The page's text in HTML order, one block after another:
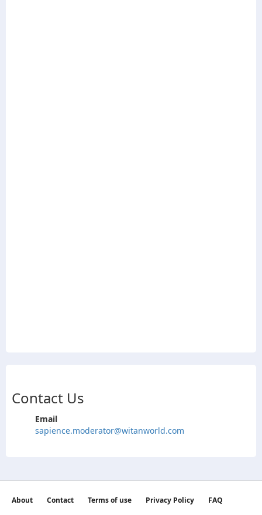
Contact Us
Email
sapience.moderator@witanworld.com
About Contact Terms of use Privacy Policy
FAQ